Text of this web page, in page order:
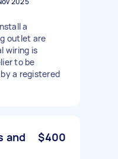
a
outlet are
wiring is
to be
a registered
and
$400